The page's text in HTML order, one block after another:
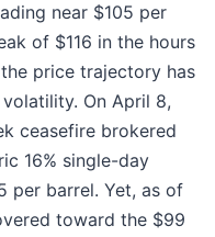
near $105 per
of $116 in the hours
price trajectory has
On April 8,
ceasefire brokered
16% single-day
per barrel. Yet, as of
toward the $99